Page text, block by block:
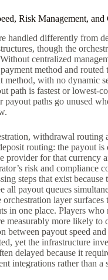
Risk Management, and
handled differently from
though the
centralized
method and routed
method, with no dynamic
path is fastest or lowest-
payout paths go unused
withdrawal routing
routing: the payout is
provider for that currency
risk and compliance
steps that exist because
all payout queues
orchestration layer surfaces
in one place. Players who
measurably more likely to
between payout speed
yet the infrastructure
delayed because it
integrations rather than a